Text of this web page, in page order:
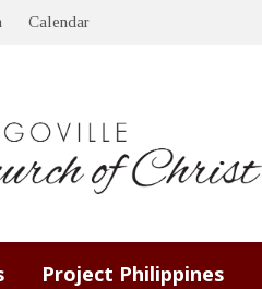
Calendar
Project Philippines